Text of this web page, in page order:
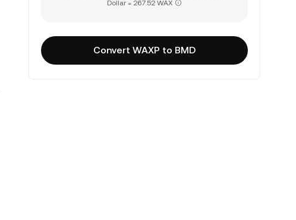
Dollar = 267.52 WAX
Convert WAXP to BMD